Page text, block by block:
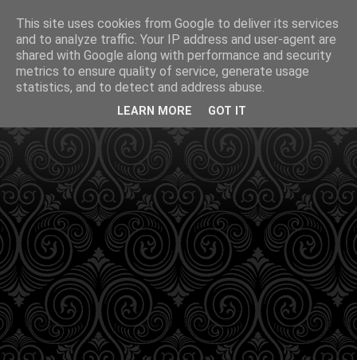
This site uses cookies from Google to deliver its services
and to analyze traffic. Your IP address and user-agent are
shared with Google along with performance and security
metrics to ensure quality of service, generate usage
statistics, and to detect and address abuse.
LEARN MORE GOT IT